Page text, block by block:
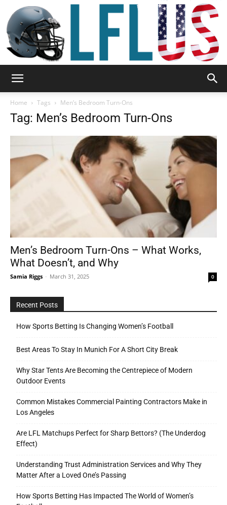
&
Outdoor
Tools
Home Tags Men’s Bedroom Turn-Ons
Tag: Men’s Bedroom Turn-Ons
Men’s Bedroom Turn-Ons – What Works,
What Doesn’t, and Why
Samia Riggs - March 31, 2025 0
Recent Posts
How Sports Betting Is Changing Women’s Football
Best Areas To Stay In Munich For A Short City Break
Why Star Tents Are Becoming the Centrepiece of Modern
Outdoor Events
Common Mistakes Commercial Painting Contractors Make in
Los Angeles
Are LFL Matchups Perfect for Sharp Bettors? (The Underdog
Effect)
Understanding Trust Administration Services and Why They
Matter After a Loved One’s Passing
How Sports Betting Has Impacted The World of Women’s